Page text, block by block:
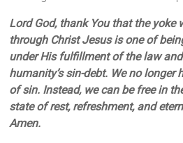
Lord God, thank You that the yoke
through Christ Jesus is one of
under His fulfillment of the law
humanity’s sin-debt. We no longer
of sin. Instead, we can be free in
state of rest, refreshment, and
Amen.